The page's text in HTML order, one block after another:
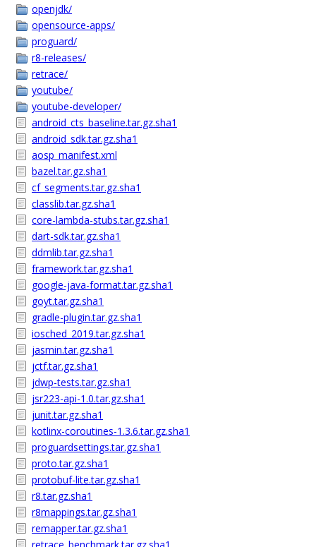
openjdk/
opensource-apps/
proguard/
r8-releases/
retrace/
youtube/
youtube-developer/
android_cts_baseline.tar.gz.sha1
android_sdk.tar.gz.sha1
aosp_manifest.xml
bazel.tar.gz.sha1
cf_segments.tar.gz.sha1
classlib.tar.gz.sha1
core-lambda-stubs.tar.gz.sha1
dart-sdk.tar.gz.sha1
ddmlib.tar.gz.sha1
framework.tar.gz.sha1
google-java-format.tar.gz.sha1
goyt.tar.gz.sha1
gradle-plugin.tar.gz.sha1
iosched_2019.tar.gz.sha1
jasmin.tar.gz.sha1
jctf.tar.gz.sha1
jdwp-tests.tar.gz.sha1
jsr223-api-1.0.tar.gz.sha1
junit.tar.gz.sha1
kotlinx-coroutines-1.3.6.tar.gz.sha1
proguardsettings.tar.gz.sha1
proto.tar.gz.sha1
protobuf-lite.tar.gz.sha1
r8.tar.gz.sha1
r8mappings.tar.gz.sha1
remapper.tar.gz.sha1